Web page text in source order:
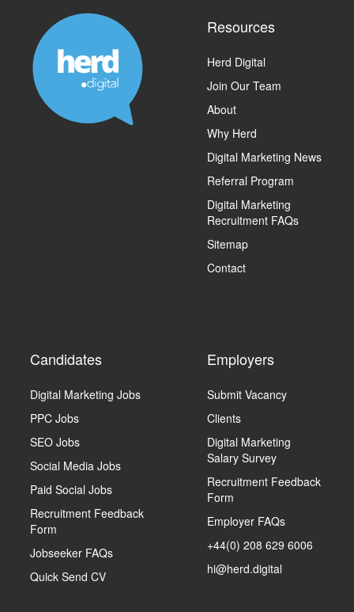
Resources
Herd Digital
Join Our Team
About
Why Herd
Digital Marketing News
Referral Program
Digital Marketing
Recruitment FAQs
Sitemap
Contact
Candidates
Digital Marketing Jobs
PPC Jobs
SEO Jobs
Social Media Jobs
Paid Social Jobs
Recruitment Feedback
Form
Jobseeker FAQs
Quick Send CV
Employers
Submit Vacancy
Clients
Digital Marketing
Salary Survey
Recruitment Feedback
Form
Employer FAQs
+44(0) 208 629 6006
hi@herd.digital